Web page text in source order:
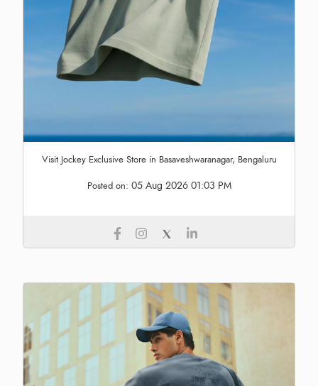
Visit Jockey Exclusive Store in Basaveshwaranagar, Bengaluru
Posted on: 05 Aug 2026 01:03 PM